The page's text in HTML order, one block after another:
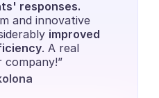
and innovative
improved
. A real
company!”